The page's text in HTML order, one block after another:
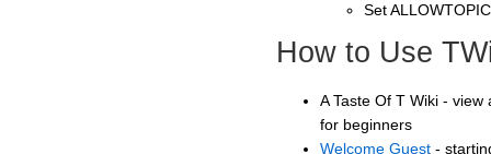
Set
How to Use
A Taste Of T Wiki -
for beginners
Welcome Guest -